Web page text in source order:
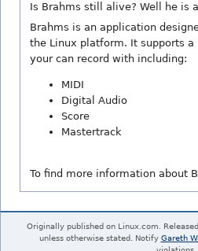
Is Brahms still alive? Well he is
Brahms is an application
the Linux platform. It supports
your can record with including:
MIDI
Digital Audio
Score
Mastertrack
To find more information about
Originally published on Linux.com.
unless otherwise stated. Notify Gareth